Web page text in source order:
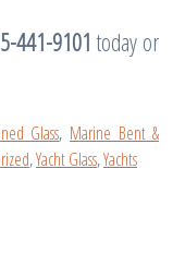
441-9101 today or
Glass, Marine Bent &
,Yacht Glass,Yachts